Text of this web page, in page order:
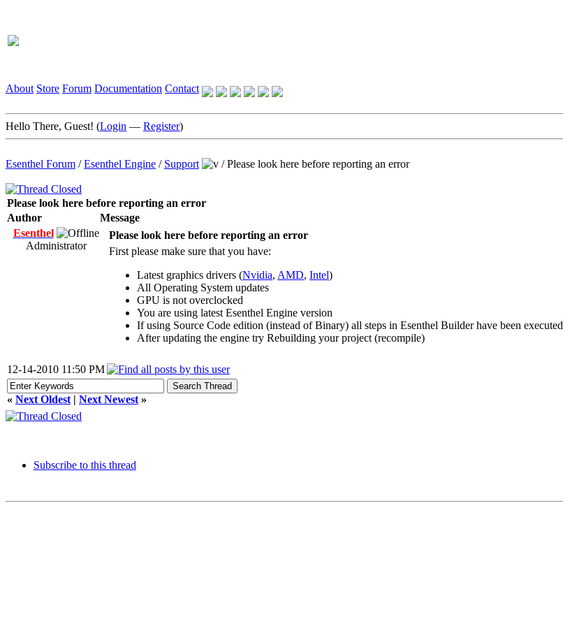
About Store Forum Documentation Contact
Hello There, Guest! (Login — Register)
Esenthel Forum /Esenthel Engine / Support /Please look here before reporting an error
Please look here before reporting an error
Author
Message
Esenthel
Administrator
Please look here before reporting an error
First please make sure that you have:
Latest graphics drivers (Nvidia, AMD, Intel)
All Operating System updates
GPU is not overclocked
You are using latest Esenthel Engine version
If using Source Code edition (instead of Binary) all steps in Esenthel Builder have been executed
After updating the engine try Rebuilding your project (recompile)
12-14-2010 11:50 PM
« Next Oldest | Next Newest »
Subscribe to this thread